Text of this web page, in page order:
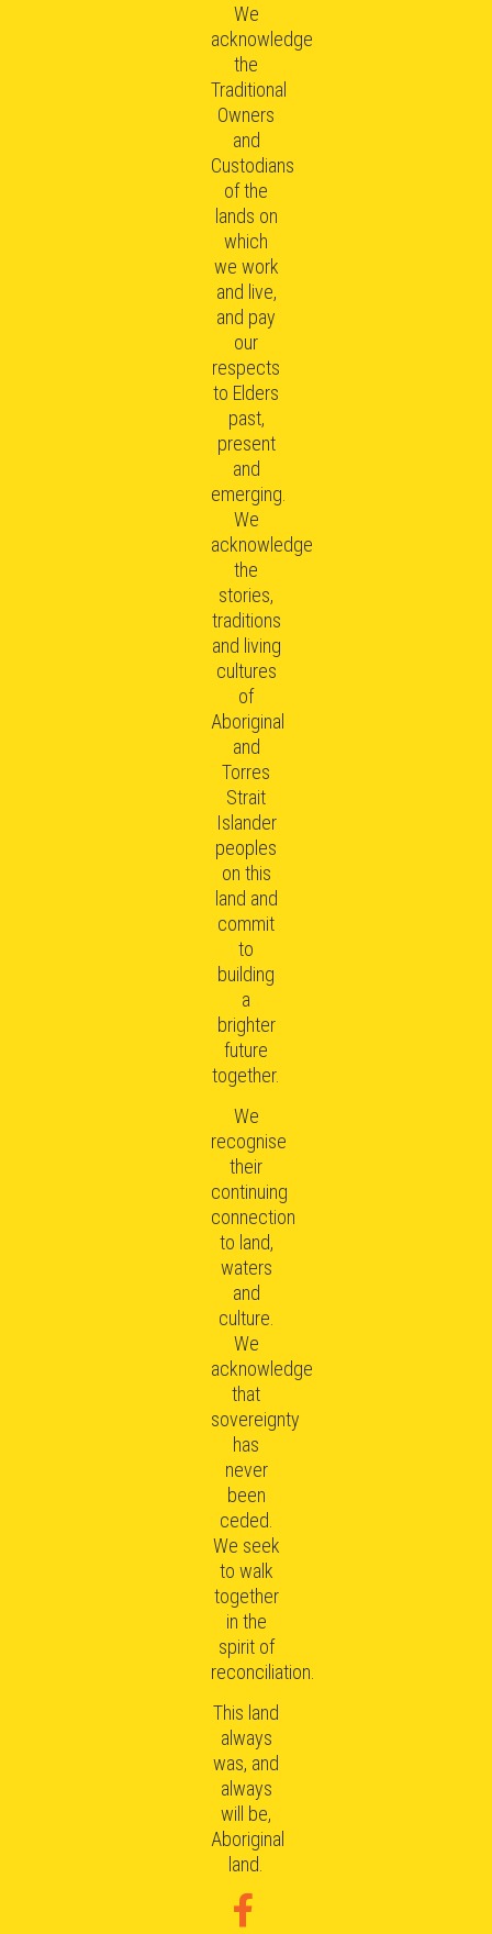
We
acknowledge
the
Traditional
Owners
and
Custodians
of the
lands on
which
we work
and live,
and pay
our
respects
to Elders
past,
present
and
emerging.
We
acknowledge
the
stories,
traditions
and living
cultures
of
Aboriginal
and
Torres
Strait
Islander
peoples
on this
land and
commit
to
building
a
brighter
future
together.
We
recognise
their
continuing
connection
to land,
waters
and
culture.
We
acknowledge
that
sovereignty
has
never
been
ceded.
We seek
to walk
together
in the
spirit of
reconciliation.
This land
always
was, and
always
will be,
Aboriginal
land.